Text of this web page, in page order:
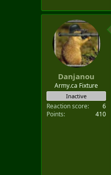
Danjanou
Army.ca Fixture
Inactive
Reaction score
6
Points
410